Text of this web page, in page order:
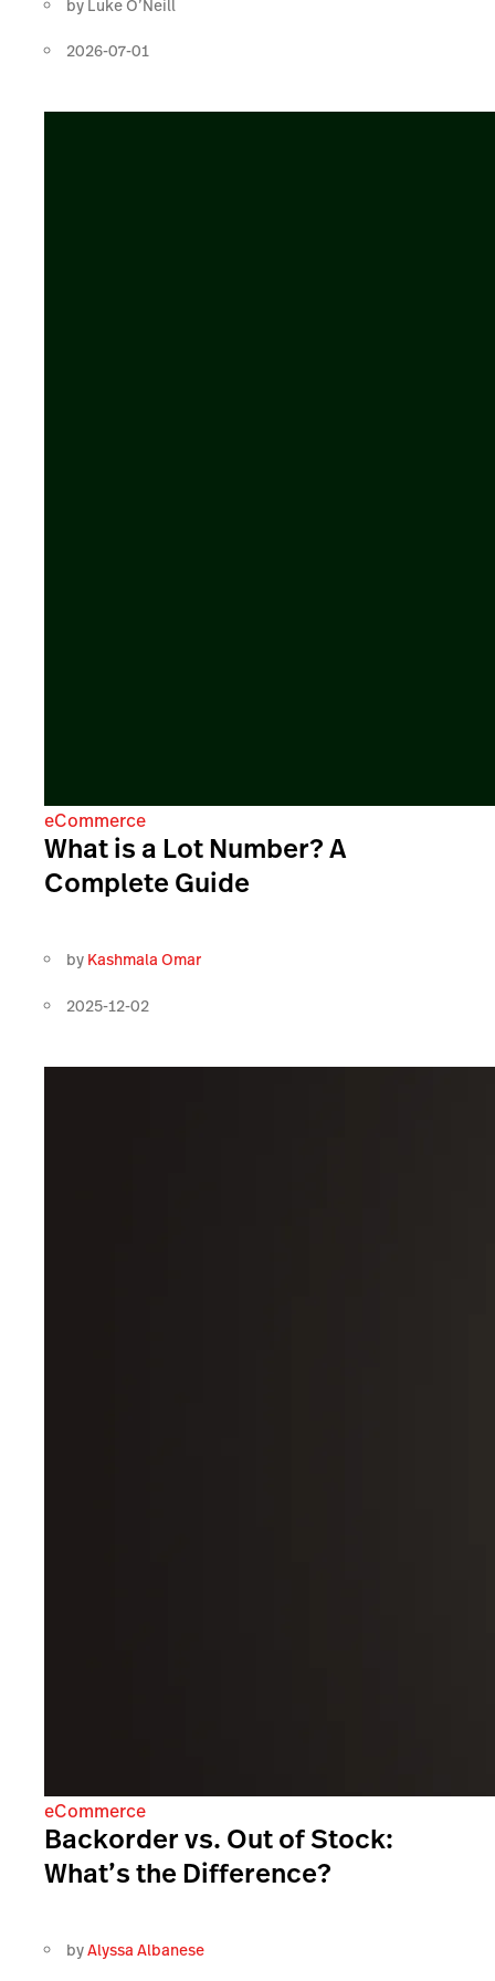
by Luke O’Neill
2026-07-01
eCommerce
What is a Lot Number? A
Complete Guide
by Kashmala Omar
2025-12-02
eCommerce
Backorder vs. Out of Stock:
What’s the Difference?
byAlyssa Albanese